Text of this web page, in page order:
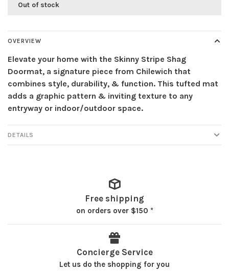
Out of stock
OVERVIEW
Elevate your home with the Skinny Stripe Shag
Doormat, a signature piece from Chilewich that
combines style, durability, & function. This tufted mat
adds a graphic pattern & inviting texture to any
entryway or indoor/outdoor space.
DETAILS
Free shipping
on orders over $150 *
Concierge Service
Let us do the shopping for you